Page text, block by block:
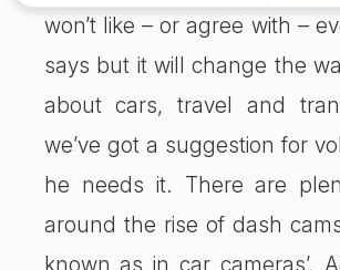
won’t like – or agree with –
says but it will change the
about cars, travel and
we’ve got a suggestion for
he needs it. There are
around the rise of dash
known as in car cameras’.